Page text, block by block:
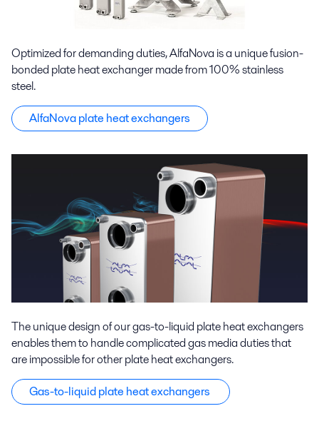
Optimized for demanding duties, AlfaNova is a unique fusion-
bonded plate heat exchanger made from 100% stainless
steel.
AlfaNova plate heat exchangers
The unique design of our gas-to-liquid plate heat exchangers
enables them to handle complicated gas media duties that
are impossible for other plate heat exchangers.
Gas-to-liquid plate heat exchangers